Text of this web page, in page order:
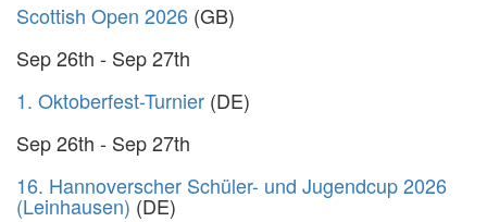
Scottish Open 2026 (GB)
Sep 26th - Sep 27th
1. Oktoberfest-Turnier (DE)
Sep 26th - Sep 27th
16. Hannoverscher Schüler- und Jugendcup 2026
(Leinhausen) (DE)